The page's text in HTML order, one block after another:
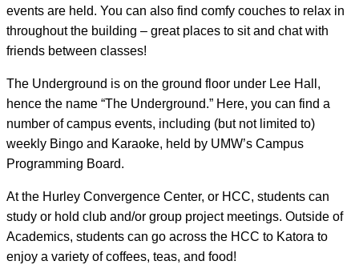
events are held. You can also find comfy couches to relax in
throughout the building – great places to sit and chat with
friends between classes!
The Underground is on the ground floor under Lee Hall,
hence the name “The Underground.” Here, you can find a
number of campus events, including (but not limited to)
weekly Bingo and Karaoke, held by UMW’s Campus
Programming Board.
At the Hurley Convergence Center, or HCC, students can
study or hold club and/or group project meetings. Outside of
Academics, students can go across the HCC to Katora to
enjoy a variety of coffees, teas, and food!